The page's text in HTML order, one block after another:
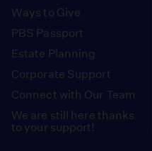
Ways to Give
PBS Passport
Estate Planning
Corporate Support
Connect with Our Team
We are still here thanks
to your support!